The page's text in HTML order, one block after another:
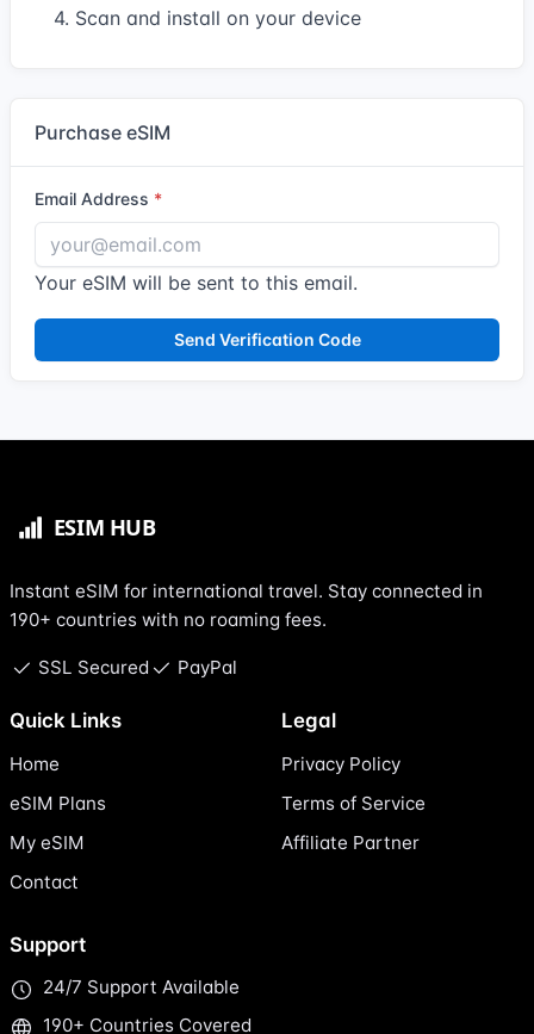
4. Scan and install on your device
Purchase eSIM
Email Address
Your eSIM will be sent to this email.
Send Verification Code
Instant eSIM for international travel. Stay connected in
190+ countries with no roaming fees.
SSL Secured PayPal
Quick Links
Home
eSIM Plans
My eSIM
Contact
Legal
Privacy Policy
Terms of Service
Affiliate Partner
Support
24/7 Support Available
190+ Countries Covered